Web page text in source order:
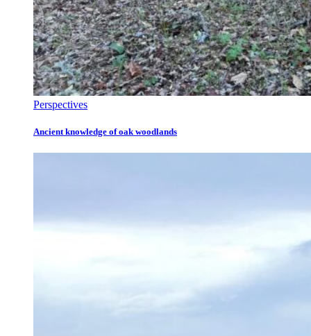
Perspectives
Ancient knowledge of oak woodlands